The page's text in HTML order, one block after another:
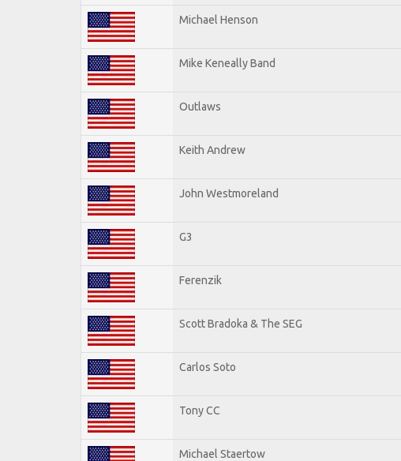
Michael Henson
Mike Keneally Band
Outlaws
Keith Andrew
John Westmoreland
G3
Ferenzik
Scott Bradoka & The SEG
Carlos Soto
Tony CC
Michael Staertow